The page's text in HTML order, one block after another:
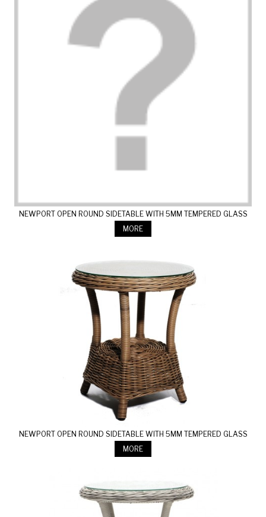
NEWPORT OPEN ROUND SIDETABLE WITH 5MM TEMPERED GLASS
MORE
NEWPORT OPEN ROUND SIDETABLE WITH 5MM TEMPERED GLASS
MORE